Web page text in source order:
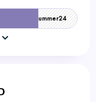
summer24